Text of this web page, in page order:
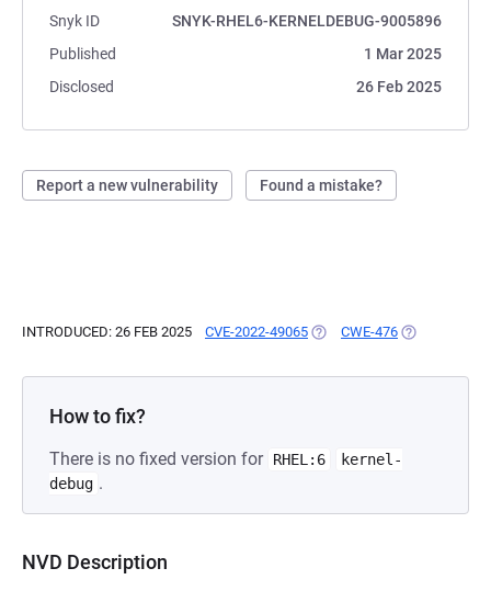
Snyk ID
SNYK-RHEL6-KERNELDEBUG-9005896
Published
1 Mar 2025
Disclosed
26 Feb 2025
Report a new vulnerability Found a mistake?
INTRODUCED: 26 FEB 2025 CVE-2022-49065 (OPENS IN A NEW TAB)
CWE-476 (OPENS IN A
How to fix?
There is no fixed version for RHEL:6
kernel-
debug .
NVD Description